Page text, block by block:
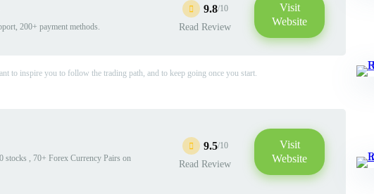
200+ payment methods.
9.8/10
Read Review
Visit
Website
to inspire you to follow the trading path, and to keep going once you start.
stocks , 70+ Forex Currency Pairs on
9.5/10
Read Review
Visit
Website